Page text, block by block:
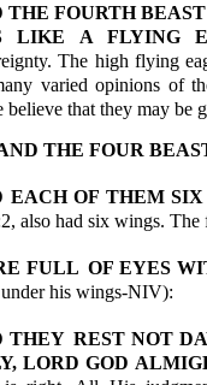
THE FOURTH BEAST
LIKE A FLYING
The high flying
varied opinions of
believe that they may be
THE FOUR
EACH OF THEM
also had six wings.
FULL OF EYES
his wings-NIV):
THEY REST NOT
LORD GOD